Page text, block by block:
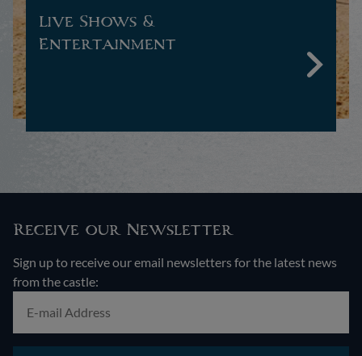
Live Shows &
Entertainment
Receive our Newsletter
Sign up to receive our email newsletters for the latest news
from the castle: